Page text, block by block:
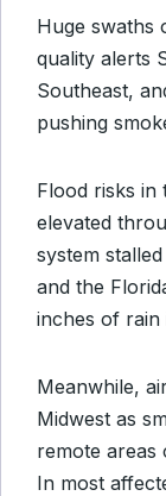
Huge swaths
quality alerts
Southeast,
pushing
Flood risks in
elevated
system
and the
inches of rain
Meanwhile,
Midwest as
remote areas
In most